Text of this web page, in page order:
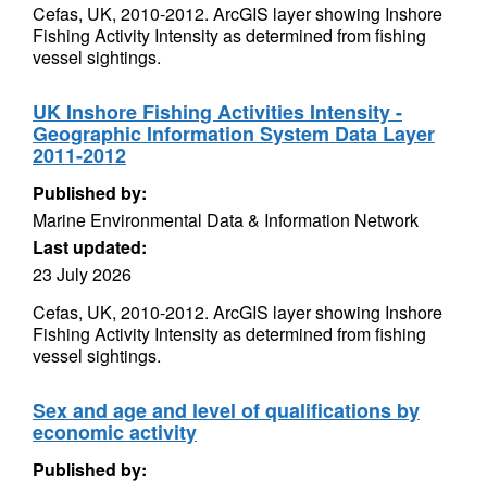
Cefas, UK, 2010-2012. ArcGIS layer showing Inshore
Fishing Activity Intensity as determined from fishing
vessel sightings.
UK Inshore Fishing Activities Intensity -
Geographic Information System Data Layer
2011-2012
Published by:
Marine Environmental Data & Information Network
Last updated:
23 July 2026
Cefas, UK, 2010-2012. ArcGIS layer showing Inshore
Fishing Activity Intensity as determined from fishing
vessel sightings.
Sex and age and level of qualifications by
economic activity
Published by: